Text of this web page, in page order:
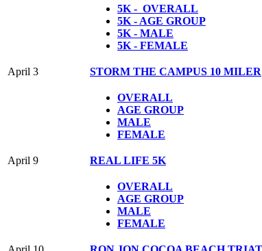
5K - OVERALL
5K - AGE GROUP
5K - MALE
5K - FEMALE
April 3 STORM THE CAMPUS 10 MILER
OVERALL
AGE GROUP
MALE
FEMALE
April 9 REAL LIFE 5K
OVERALL
AGE GROUP
MALE
FEMALE